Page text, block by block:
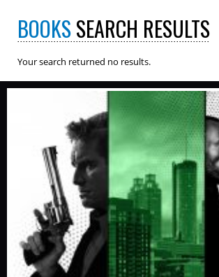
BOOKSSEARCH RESULTS
Your search returned no results.